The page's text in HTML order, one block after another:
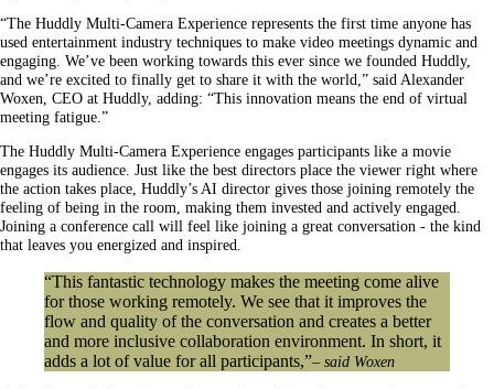
“The Huddly Multi-Camera Experience represents the first time anyone has
used entertainment industry techniques to make video meetings dynamic and
engaging. We’ve been working towards this ever since we founded Huddly,
and we’re excited to finally get to share it with the world,” said Alexander
Woxen, CEO at Huddly, adding: “This innovation means the end of virtual
meeting fatigue.”
The Huddly Multi-Camera Experience engages participants like a movie
engages its audience. Just like the best directors place the viewer right where
the action takes place, Huddly’s AI director gives those joining remotely the
feeling of being in the room, making them invested and actively engaged.
Joining a conference call will feel like joining a great conversation - the kind
that leaves you energized and inspired.
“This fantastic technology makes the meeting come alive
for those working remotely. We see that it improves the
flow and quality of the conversation and creates a better
and more inclusive collaboration environment. In short, it
adds a lot of value for all participants,”– said Woxen